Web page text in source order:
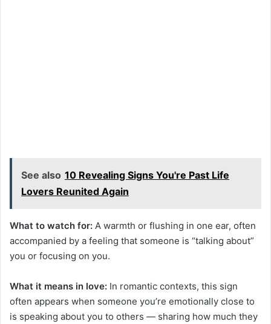
See also 10 Revealing Signs You're Past Life
Lovers Reunited Again
What to watch for: A warmth or flushing in one ear, often
accompanied by a feeling that someone is “talking about”
you or focusing on you.
What it means in love: In romantic contexts, this sign
often appears when someone you’re emotionally close to
is speaking about you to others — sharing how much they